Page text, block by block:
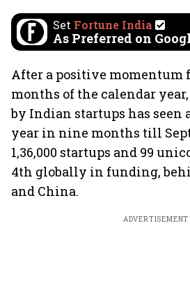
Set Fortune India
As Preferred on
After a positive momentum
months of the calendar
by Indian startups has seen
year in nine months till
1,36,000 startups and 99
4th globally in funding,
and China.
ADVERTISEMENT